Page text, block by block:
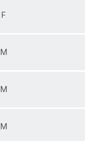
F
M
M
M